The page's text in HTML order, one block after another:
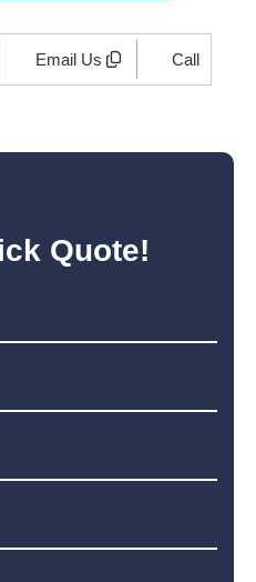
Email Us Call
Quote!